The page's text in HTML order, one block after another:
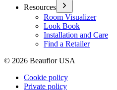
Resources
Room Visualizer
Look Book
Installation and Care
Find a Retailer
© 2026 Beauflor USA
Cookie policy
Private policy